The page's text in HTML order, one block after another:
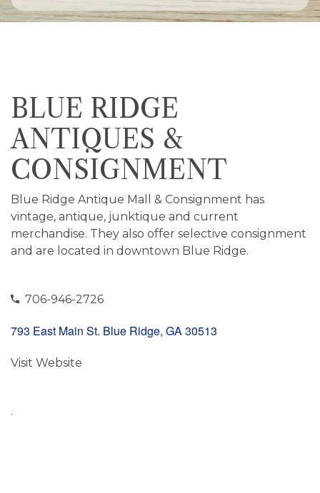
BLUE RIDGE
ANTIQUES &
CONSIGNMENT
Blue Ridge Antique Mall & Consignment has
vintage, antique, junktique and current
merchandise. They also offer selective consignment
and are located in downtown Blue Ridge.
706-946-2726
793 East Main St. Blue Ridge, GA 30513
Visit Website
.